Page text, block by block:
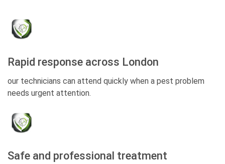
Rapid response across London
our technicians can attend quickly when a pest problem
needs urgent attention.
Safe and professional treatment